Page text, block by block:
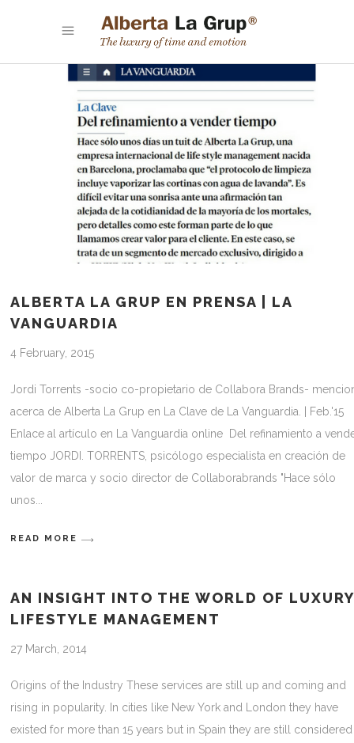
ALBERTA LA GRUP EN PRENSA | LA
VANGUARDIA
4 February, 2015
Jordi Torrents -socio co-propietario de Collabora Brands-
acerca de Alberta La Grup en La Clave de La Vanguardia. | Feb.'15
Enlace al artículo en La Vanguardia online Del refinamiento a
tiempo JORDI. TORRENTS, psicólogo especialista en creación de
valor de marca y socio director de Collaborabrands "Hace sólo
unos
READ MORE
AN INSIGHT INTO THE WORLD OF LUXURY
LIFESTYLE MANAGEMENT
27 March, 2014
Origins of the Industry These services are still up and coming and
rising in popularity. In cities like New York and London they have
existed for more than 15 years but in Spain they are still considered